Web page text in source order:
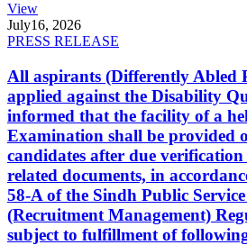
View
July16, 2026
PRESS RELEASE
All aspirants (Differently Abled
applied against the Disability
informed that the facility of a
Examination shall be provided
candidates after due
related documents, in
58-A of the Sindh Public
(Recruitment Management)
subject to fulfillment of